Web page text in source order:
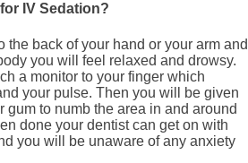
IV Sedation?
the back of your hand or your arm and
you will feel relaxed and drowsy.
a monitor to your finger which
your pulse. Then you will be given
gum to numb the area in and around
done your dentist can get on with
you will be unaware of any anxiety